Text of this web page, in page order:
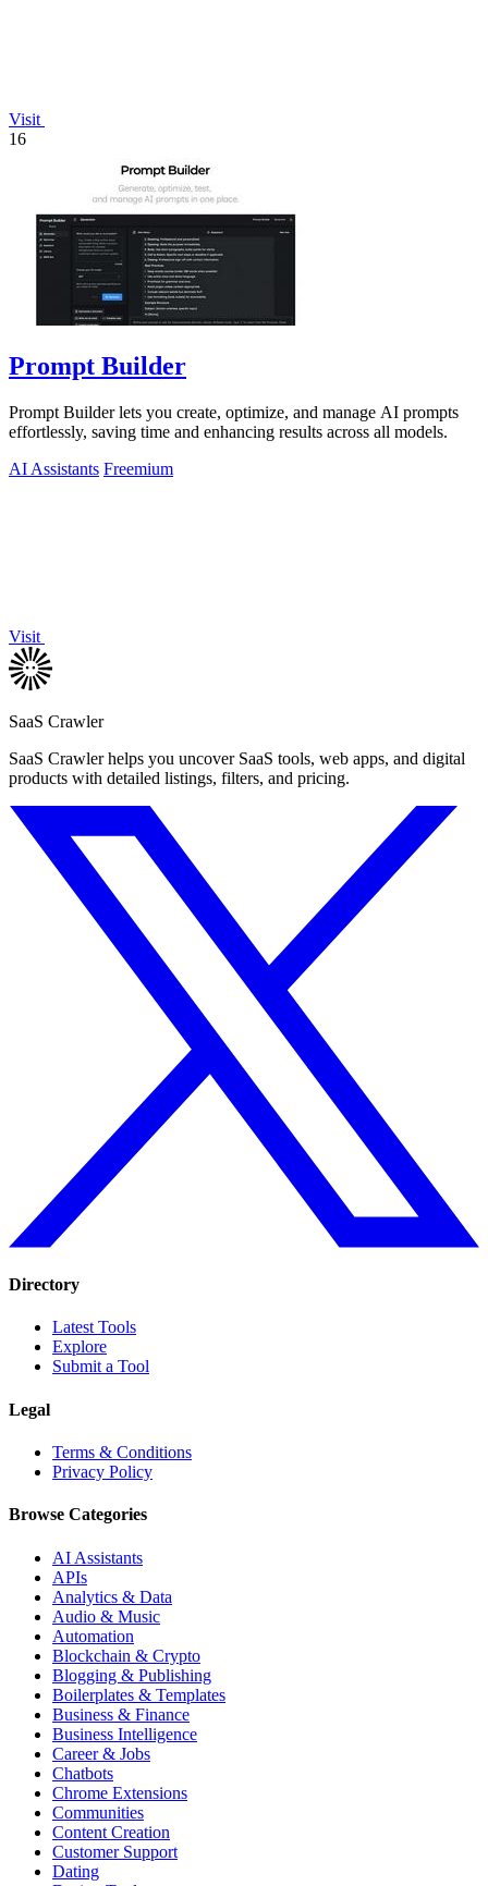
Visit
16
Prompt Builder
Prompt Builder lets you create, optimize, and manage AI prompts
effortlessly, saving time and enhancing results across all models.
AI Assistants Freemium
Visit
SaaS Crawler
SaaS Crawler helps you uncover SaaS tools, web apps, and digital
products with detailed listings, filters, and pricing.
Directory
Latest Tools
Explore
Submit a Tool
Legal
Terms & Conditions
Privacy Policy
Browse Categories
AI Assistants
APIs
Analytics & Data
Audio & Music
Automation
Blockchain & Crypto
Blogging & Publishing
Boilerplates & Templates
Business & Finance
Business Intelligence
Career & Jobs
Chatbots
Chrome Extensions
Communities
Content Creation
Customer Support
Dating